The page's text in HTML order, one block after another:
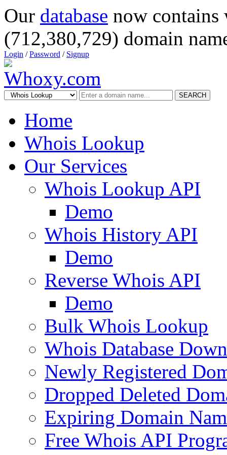
Our database now
(712,380,729) domain
Login /Password / Signup
SEARCH
Home
Whois Lookup
Our Services
Whois Lookup API
Demo
Whois History API
Demo
Reverse Whois API
Demo
Bulk Whois Lookup
Whois Database
Newly Registered
Dropped Deleted
Expiring Domain
Free Whois API